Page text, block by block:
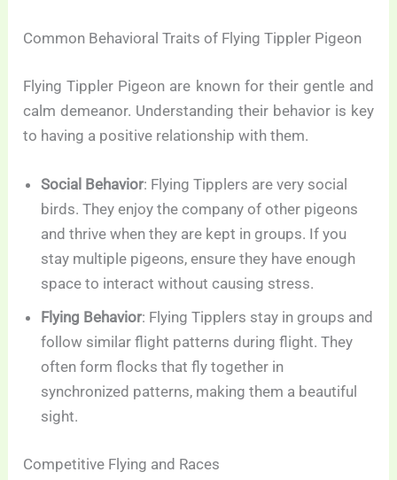
Common Behavioral Traits of Flying Tippler Pigeon
Flying Tippler Pigeon are known for their gentle and
calm demeanor. Understanding their behavior is key
to having a positive relationship with them.
Social Behavior: Flying Tipplers are very social
birds. They enjoy the company of other pigeons
and thrive when they are kept in groups. If you
stay multiple pigeons, ensure they have enough
space to interact without causing stress.
Flying Behavior: Flying Tipplers stay in groups and
follow similar flight patterns during flight. They
often form flocks that fly together in
synchronized patterns, making them a beautiful
sight.
Competitive Flying and Races